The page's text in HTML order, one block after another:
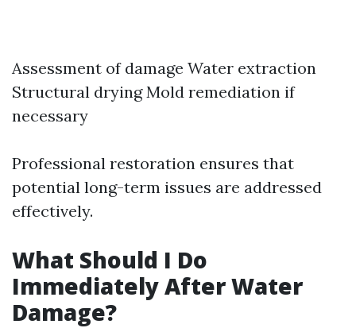
Assessment of damage Water extraction
Structural drying Mold remediation if
necessary
Professional restoration ensures that
potential long-term issues are addressed
effectively.
What Should I Do
Immediately After Water
Damage?